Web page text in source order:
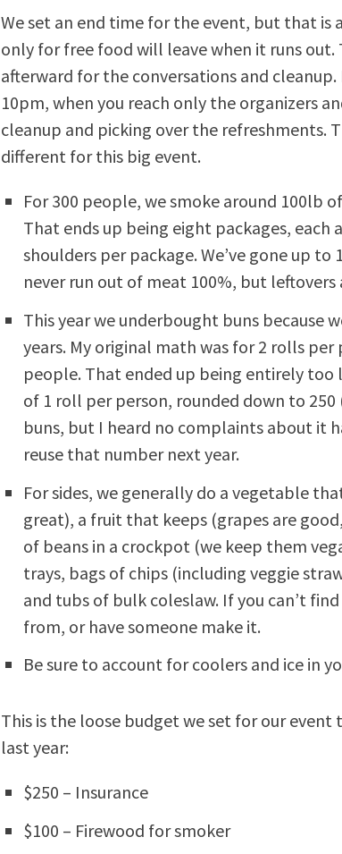
We set an end time for the event, but that is
only for free food will leave when it runs
afterward for the conversations and
10pm, when you reach only the organizers
cleanup and picking over the refreshments.
different for this big event.
For 300 people, we smoke around 100lb
That ends up being eight packages, each
shoulders per package. We’ve gone up to
never run out of meat 100%, but leftovers
This year we underbought buns because
years. My original math was for 2 rolls
people. That ended up being entirely too
of 1 roll per person, rounded down to 250
buns, but I heard no complaints about it
reuse that number next year.
For sides, we generally do a vegetable
great), a fruit that keeps (grapes are
of beans in a crockpot (we keep them
trays, bags of chips (including veggie
and tubs of bulk coleslaw. If you can’t
from, or have someone make it.
Be sure to account for coolers and ice in
This is the loose budget we set for our event
last year:
$250 – Insurance
$100 – Firewood for smoker